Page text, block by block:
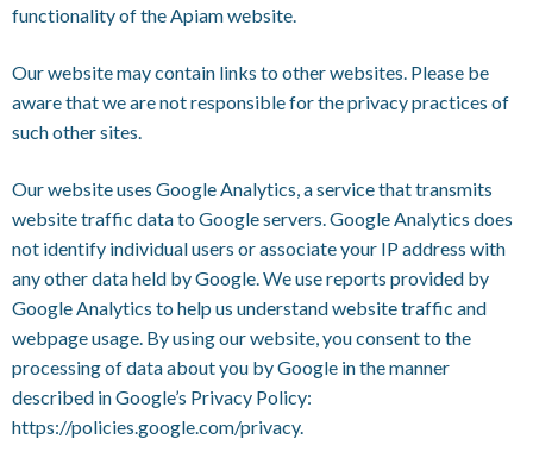
functionality of the Apiam website.
Our website may contain links to other websites. Please be
aware that we are not responsible for the privacy practices of
such other sites.
Our website uses Google Analytics, a service that transmits
website traffic data to Google servers. Google Analytics does
not identify individual users or associate your IP address with
any other data held by Google. We use reports provided by
Google Analytics to help us understand website traffic and
webpage usage. By using our website, you consent to the
processing of data about you by Google in the manner
described in Google’s Privacy Policy:
https://policies.google.com/privacy.